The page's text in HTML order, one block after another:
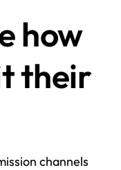
how
their
channels